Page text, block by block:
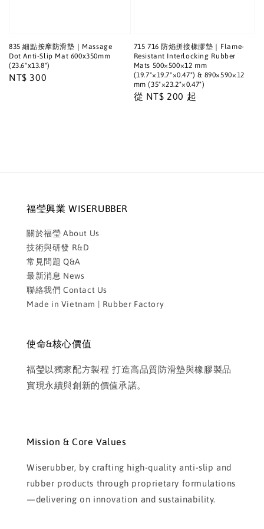
835 細點按摩防滑墊｜Massage
Dot Anti-Slip Mat 600x350mm
(23.6"x13.8")
Regular
NT$ 300
715 716 防焰拼接橡膠墊｜Flame-
Resistant Interlocking Rubber
Mats 500×500×12 mm
(19.7"×19.7"×0.47") & 890×590×12
mm (35"×23.2"×0.47")
Regular
從 NT$ 200 起
福瑩興業 WISERUBBER
關於福瑩 About Us
技術與研發 R&D
常見問題 Q&A
最新消息 News
聯絡我們 Contact Us
Made in Vietnam | Rubber Factory
使命&核心價值
福瑩以獨家配方製程 打造高品質防滑墊與橡膠製品
實現永續與創新的價值承諾。
Mission & Core Values
Wiserubber, by crafting high-quality anti-slip and
rubber products through proprietary formulations
—delivering on innovation and sustainability.